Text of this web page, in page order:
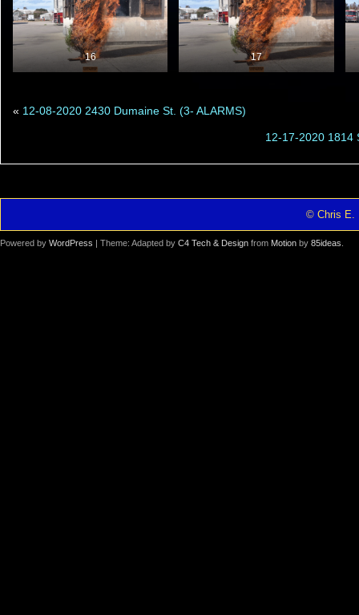
16 17
« 12-08-2020 2430 Dumaine St. (3- ALARMS)
12-17-2020 1814
© Chris E.
Powered by WordPress | Theme: Adapted by C4 Tech & Design from Motion by 85ideas